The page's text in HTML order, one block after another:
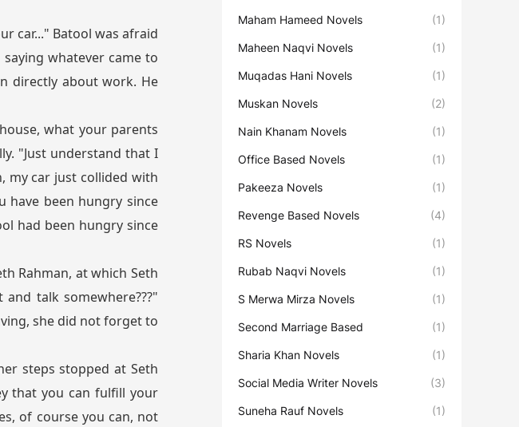
car..." Batool was afraid
whatever came to
directly about work. He
what your parents
"Just understand that I
my car just collided with
have been hungry since
had been hungry since
Rahman, at which Seth
talk somewhere???"
she did not forget to
steps stopped at Seth
that you can fulfill your
of course you can, not
Maham Hameed Novels (1)
Maheen Naqvi Novels (1)
Muqadas Hani Novels (1)
Muskan Novels (2)
Nain Khanam Novels (1)
Office Based Novels (1)
Pakeeza Novels (1)
Revenge Based Novels (4)
RS Novels (1)
Rubab Naqvi Novels (1)
S Merwa Mirza Novels (1)
Second Marriage Based (1)
Sharia Khan Novels (1)
Social Media Writer Novels (3)
Suneha Rauf Novels (1)